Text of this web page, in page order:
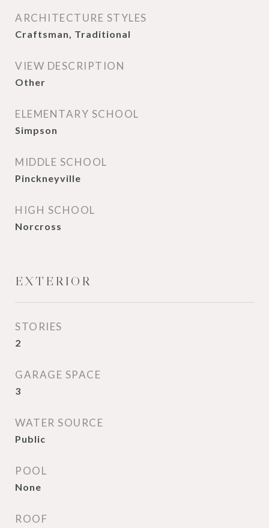
ARCHITECTURE STYLES
Craftsman, Traditional
VIEW DESCRIPTION
Other
ELEMENTARY SCHOOL
Simpson
MIDDLE SCHOOL
Pinckneyville
HIGH SCHOOL
Norcross
EXTERIOR
STORIES
2
GARAGE SPACE
3
WATER SOURCE
Public
POOL
None
ROOF